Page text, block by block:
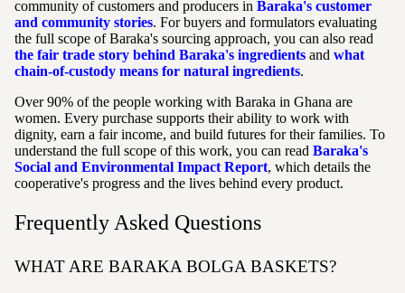
community of customers and producers in Baraka's customer
and community stories. For buyers and formulators evaluating
the full scope of Baraka's sourcing approach, you can also read
the fair trade story behind Baraka's ingredients and what
chain-of-custody means for natural ingredients.
Over 90% of the people working with Baraka in Ghana are
women. Every purchase supports their ability to work with
dignity, earn a fair income, and build futures for their families. To
understand the full scope of this work, you can read Baraka's
Social and Environmental Impact Report, which details the
cooperative's progress and the lives behind every product.
Frequently Asked Questions
WHAT ARE BARAKA BOLGA BASKETS?